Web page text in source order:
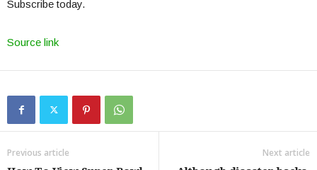
Subscribe today.
Source link
Previous article Next article